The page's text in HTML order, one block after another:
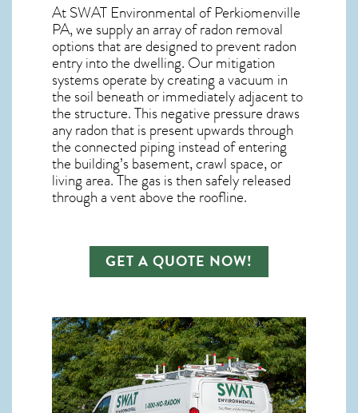
At SWAT Environmental of Perkiomenville
PA, we supply an array ofradon removal
options that are designed to prevent radon
entry into the dwelling. Our mitigation
systems operate by creating a vacuum in
the soil beneath or immediately adjacent to
the structure. This negative pressure draws
anyradonthat is present upwards through
the connected piping instead of entering
the building’s basement, crawl space, or
living area. The gas is then safely released
through a vent above the roofline.
GET A QUOTE NOW!